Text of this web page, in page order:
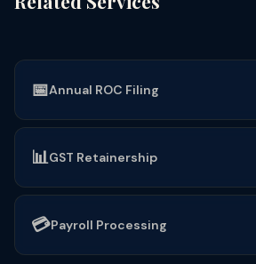
📅Annual ROC Filing
📊GST Retainership
💳Payroll Processing